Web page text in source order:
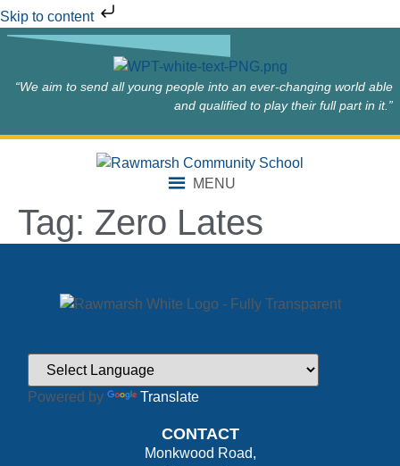
Skip to content
“We aim to send all young people into an ever-changing world able
and qualified to play their full part in it.”
MENU
Tag: Zero Lates
Powered by Translate
CONTACT
Monkwood Road,